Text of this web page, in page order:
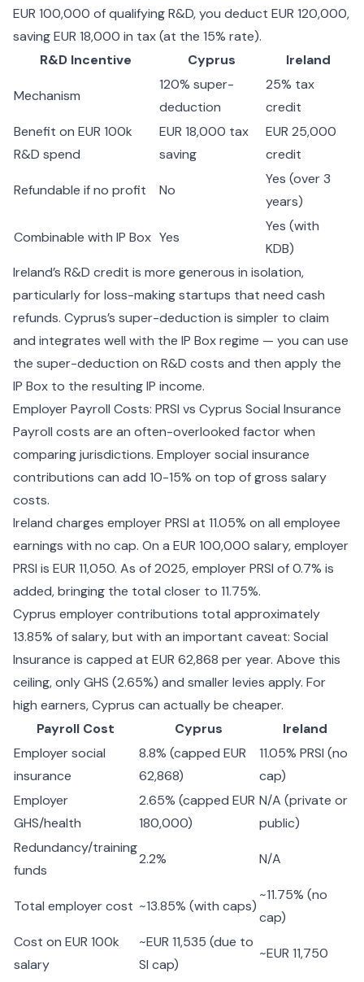
EUR 100,000 of qualifying R&D, you deduct EUR 120,000,
saving EUR 18,000 in tax (at the 15% rate).
R&D Incentive
Cyprus Ireland
Mechanism
120% super-
deduction
25% tax
credit
Benefit on EUR 100k
R&D spend
EUR 18,000 tax
saving
EUR 25,000
credit
Refundable if no profit No
Yes (over 3
years)
Combinable with IP Box Yes
Yes (with
KDB)
Ireland’s R&D credit is more generous in isolation,
particularly for loss-making startups that need cash
refunds. Cyprus’s super-deduction is simpler to claim
and integrates well with the IP Box regime — you can use
the super-deduction on R&D costs and then apply the
IP Box to the resulting IP income.
Employer Payroll Costs: PRSI vs Cyprus Social Insurance
Payroll costs are an often-overlooked factor when
comparing jurisdictions. Employer social insurance
contributions can add 10-15% on top of gross salary
costs.
Ireland charges employer PRSI at 11.05% on all employee
earnings with no cap. On a EUR 100,000 salary, employer
PRSI is EUR 11,050. As of 2025, employer PRSI of 0.7% is
added, bringing the total closer to 11.75%.
Cyprus employer contributions total approximately
13.85% of salary, but with an important caveat: Social
Insurance is capped at EUR 62,868 per year. Above this
ceiling, only GHS (2.65%) and smaller levies apply. For
high earners, Cyprus can actually be cheaper.
Payroll Cost
Cyprus
Ireland
Employer social
insurance
8.8% (capped EUR
62,868)
11.05% PRSI (no
cap)
Employer
GHS/health
2.65% (capped EUR
180,000)
N/A (private or
public)
Redundancy/training
funds
2.2% N/A
Total employer cost ~13.85% (with caps)
~11.75% (no
cap)
Cost on EUR 100k
salary
~EUR 11,535 (due to
SI cap)
~EUR 11,750